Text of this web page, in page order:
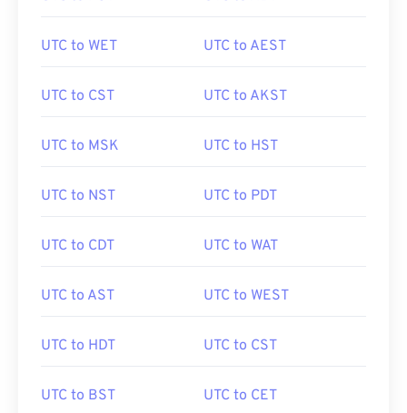
UTC to WET UTC to AEST
UTC to CST UTC to AKST
UTC to MSK UTC to HST
UTC to NST UTC to PDT
UTC to CDT UTC to WAT
UTC to AST UTC to WEST
UTC to HDT UTC to CST
UTC to BST UTC to CET